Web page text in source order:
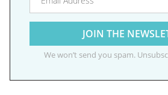
We won’t send you spam.